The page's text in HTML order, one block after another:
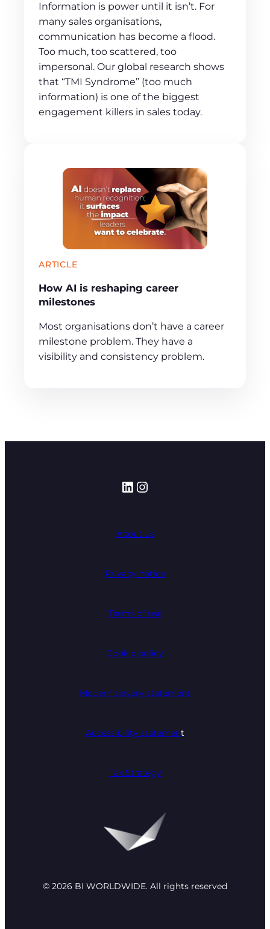
Information is power until it isn’t. For
many sales organisations,
communication has become a flood.
Too much, too scattered, too
impersonal. Our global research shows
that “TMI Syndrome” (too much
information) is one of the biggest
engagement killers in sales today.
ARTICLE
How AI is reshaping career
milestones
Most organisations don’t have a career
milestone problem. They have a
visibility and consistency problem.
LinkedIn
Instagram
About us
Privacy notice
Terms of use
Cookie policy
Modern slavery statement
Accessibility statement
Tax Strategy
© 2026 BI WORLDWIDE. All rights reserved